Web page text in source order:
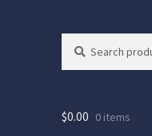
for:
$0.00 0 items